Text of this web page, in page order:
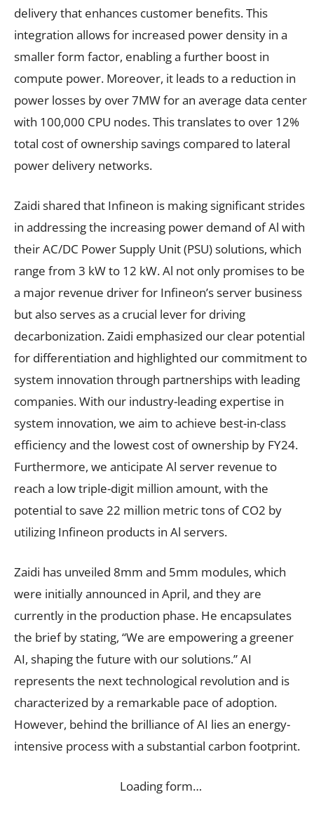
delivery that enhances customer benefits. This
integration allows for increased power density in a
smaller form factor, enabling a further boost in
compute power. Moreover, it leads to a reduction in
power losses by over 7MW for an average data center
with 100,000 CPU nodes. This translates to over 12%
total cost of ownership savings compared to lateral
power delivery networks.
Zaidi shared that Infineon is making significant strides
in addressing the increasing power demand of Al with
their AC/DC Power Supply Unit (PSU) solutions, which
range from 3 kW to 12 kW. Al not only promises to be
a major revenue driver for Infineon’s server business
but also serves as a crucial lever for driving
decarbonization. Zaidi emphasized our clear potential
for differentiation and highlighted our commitment to
system innovation through partnerships with leading
companies. With our industry-leading expertise in
system innovation, we aim to achieve best-in-class
efficiency and the lowest cost of ownership by FY24.
Furthermore, we anticipate Al server revenue to
reach a low triple-digit million amount, with the
potential to save 22 million metric tons of CO2 by
utilizing Infineon products in Al servers.
Zaidi has unveiled 8mm and 5mm modules, which
were initially announced in April, and they are
currently in the production phase. He encapsulates
the brief by stating, “We are empowering a greener
AI, shaping the future with our solutions.” AI
represents the next technological revolution and is
characterized by a remarkable pace of adoption.
However, behind the brilliance of AI lies an energy-
intensive process with a substantial carbon footprint.
Loading form…